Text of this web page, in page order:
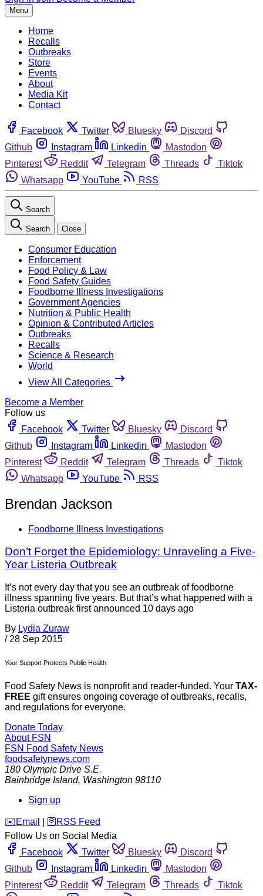
Menu
Home
Recalls
Outbreaks
Store
Events
About
Media Kit
Contact
Facebook Twitter Bluesky
Discord
Github
Instagram Linkedin
Mastodon
Pinterest
Reddit Telegram Threads
Tiktok
Whatsapp
YouTube RSS
Search
Search Close
Consumer Education
Enforcement
Food Policy & Law
Food Safety Guides
Foodborne Illness Investigations
Government Agencies
Nutrition & Public Health
Opinion & Contributed Articles
Outbreaks
Recalls
Science & Research
World
View All Categories
Become a Member
Follow us
Facebook
Twitter Bluesky
Discord
Github
Instagram Linkedin
Mastodon
Pinterest
Reddit Telegram Threads
Tiktok
Whatsapp
YouTube RSS
Brendan Jackson
Foodborne Illness Investigations
Don’t Forget the Epidemiology: Unraveling a Five-
Year Listeria Outbreak
It’s not every day that you see an outbreak of foodborne
illness spanning five years. But that’s what happened with a
Listeria outbreak first announced 10 days ago
By Lydia Zuraw
/ 28 Sep 2015
Your Support Protects Public Health
Food Safety News is nonprofit and reader-funded. Your TAX-
FREE gift ensures ongoing coverage of outbreaks, recalls,
and regulations for everyone.
Donate Today
About FSN
FSN Food Safety News
foodsafetynews.com
180 Olympic Drive S.E.
Bainbridge Island, Washington 98110
Sign up
️✉️ Email 🛜 RSS Feed
Follow Us on Social Media
Facebook
Twitter Bluesky
Discord
Github
Instagram Linkedin
Mastodon
Pinterest
Reddit Telegram Threads
Tiktok